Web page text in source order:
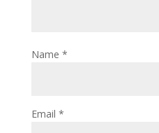
Name *
Email *